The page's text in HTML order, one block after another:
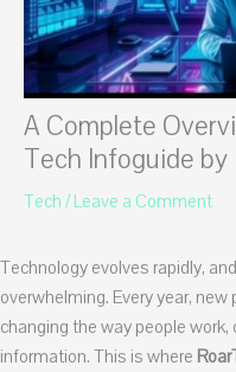
A Complete
Tech Infoguide by
Tech / Leave a Comment
Technology evolves rapidly,
overwhelming. Every year,
changing the way people
information. This is where